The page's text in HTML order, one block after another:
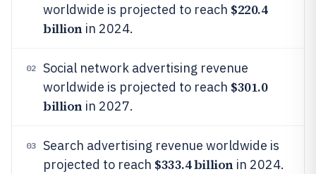
worldwide is projected to reach $220.4
billionin 2024.
02
Social network advertising revenue
worldwide is projected to reach $301.0
billionin 2027.
03
Search advertising revenue worldwide is
projected to reach $333.4 billionin 2024.